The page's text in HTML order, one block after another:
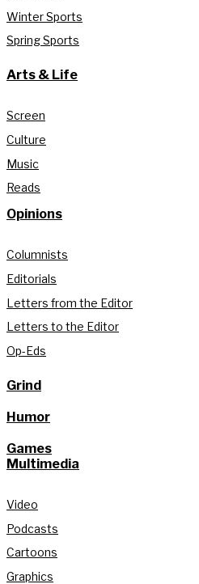
Winter Sports
Spring Sports
Arts & Life
Screen
Culture
Music
Reads
Opinions
Columnists
Editorials
Letters from the Editor
Letters to the Editor
Op-Eds
Grind
Humor
Games
Multimedia
Video
Podcasts
Cartoons
Graphics